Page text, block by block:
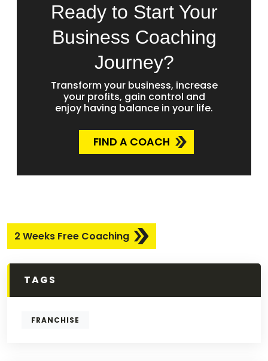
Ready to Start Your
Business Coaching
Journey?
Transform your business, increase
your profits, gain control and
enjoy having balance in your life.
FIND A COACH
2 Weeks Free Coaching
TAGS
FRANCHISE